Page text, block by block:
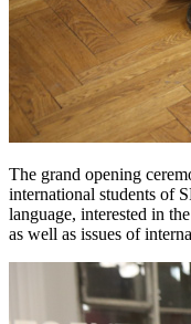
The grand opening
international students of
language, interested in
as well as issues of